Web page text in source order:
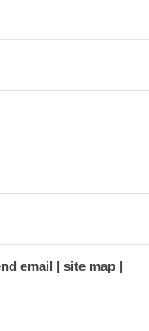
email
site map